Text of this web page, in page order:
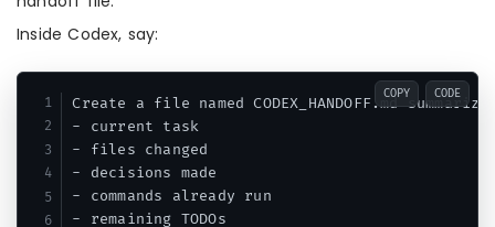
Inside Codex, say:
Create a file named CODEX_HANDOFF.md
- current task
- files changed
- decisions made
- commands already run
- remaining TODOs
COPY CODE